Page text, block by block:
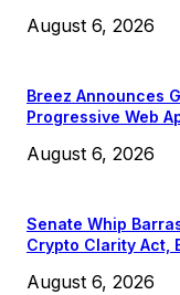
August 6, 2026
Breez Announces
Progressive Web
August 6, 2026
Senate Whip
Crypto Clarity Act,
August 6, 2026